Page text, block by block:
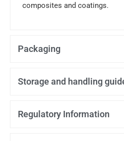
composites and coatings.
Packaging
Storage and handling
Regulatory Information